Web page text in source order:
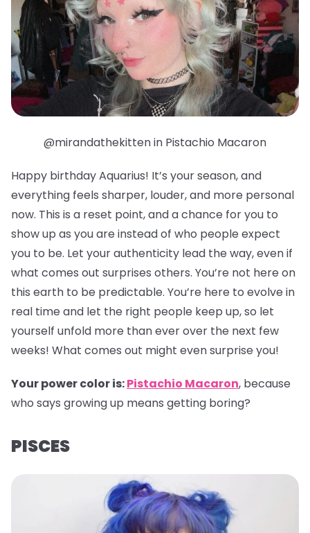
@mirandathekitten in Pistachio Macaron
Happy birthday Aquarius! It’s your season, and
everything feels sharper, louder, and more personal
now. This is a reset point, and a chance for you to
show up as you are instead of who people expect
you to be. Let your authenticity lead the way, even if
what comes out surprises others. You’re not here on
this earth to be predictable. You’re here to evolve in
real time and let the right people keep up, so let
yourself unfold more than ever over the next few
weeks! What comes out might even surprise you!
Your power color is:Pistachio Macaron, because
who says growing up means getting boring?
PISCES